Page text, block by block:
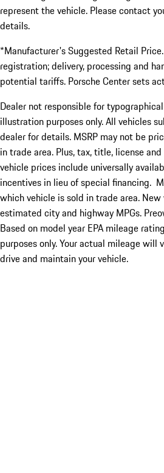
represent the vehicle. Please contact
details.
*Manufacturer's Suggested Retail
registration; delivery, processing and
potential tariffs. Porsche Center sets
Dealer not responsible for
illustration purposes only. All vehicles
dealer for details. MSRP may not be
in trade area. Plus, tax, title, license
vehicle prices include universally
incentives in lieu of special financing.
which vehicle is sold in trade area. New
estimated city and highway MPGs.
Based on model year EPA mileage
purposes only. Your actual mileage will
drive and maintain your vehicle.